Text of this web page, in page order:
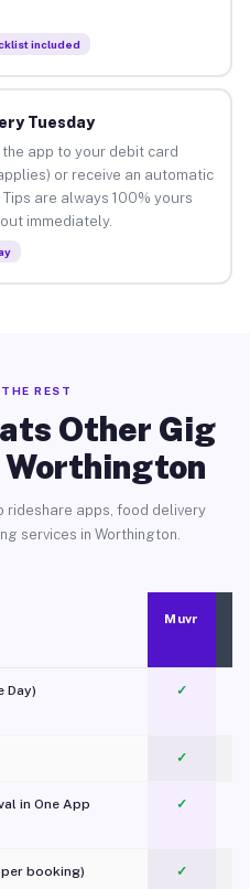
included
Tuesday
app to your debit card
or receive an automatic
are always 100% yours
immediately.
REST
Other Gig
rideshare apps, food delivery
services in Worthington.
Muvr
Day) ✓
✓
in One App
✓
booking) ✓